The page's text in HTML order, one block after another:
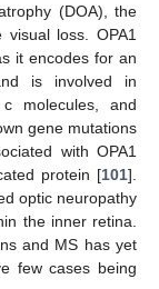
(DOA), the
loss. OPA1
it encodes for an
is involved in
molecules, and
gene mutations
with OPA1
protein [101].
optic neuropathy
the inner retina.
and MS has yet
few cases being